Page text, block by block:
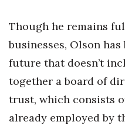
Though he remains
businesses, Olson
future that doesn’t
together a board of
trust, which consists
already employed by